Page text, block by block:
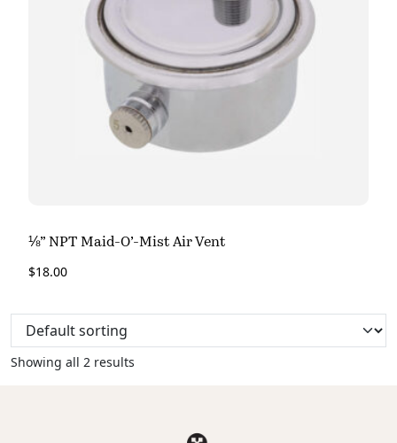
⅛” NPT Maid-O’-Mist Air Vent
$18.00
Showing all 2 results